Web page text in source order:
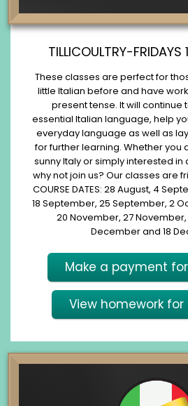
TILLICOULTRY-
These classes are perfect for
little Italian before and have
present tense. It will continue
essential Italian language, help
everyday language as well as
for further learning. Whether you
sunny Italy or simply interested in
why not join us? Our classes are
COURSE DATES: 28 August, 4
18 September, 25 September, 2
20 November, 27 November,
December and 18
Make a payment
View homework